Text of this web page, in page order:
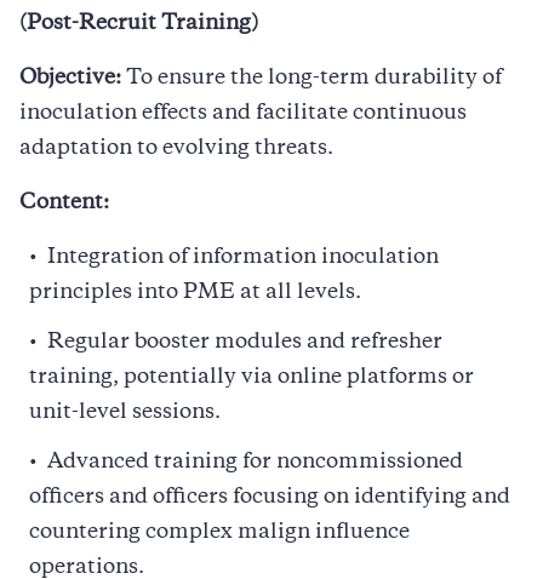
(Post-Recruit Training)
Objective: To ensure the long-term durability of
inoculation effects and facilitate continuous
adaptation to evolving threats.
Content:
Integration of information inoculation
principles into PME at all levels.
Regular booster modules and refresher
training, potentially via online platforms or
unit-level sessions.
Advanced training for noncommissioned
officers and officers focusing on identifying and
countering complex malign influence
operations.